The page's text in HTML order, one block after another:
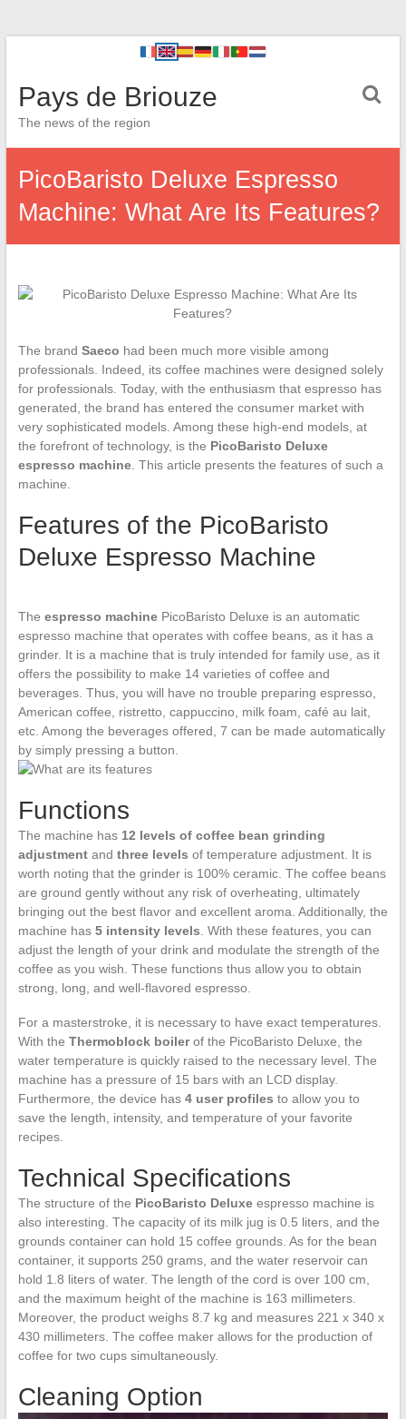
Pays de Briouze
The news of the region
PicoBaristo Deluxe Espresso
Machine: What Are Its Features?
The brand Saeco had been much more visible among
professionals. Indeed, its coffee machines were designed solely
for professionals. Today, with the enthusiasm that espresso has
generated, the brand has entered the consumer market with
very sophisticated models. Among these high-end models, at
the forefront of technology, is the PicoBaristo Deluxe
espresso machine. This article presents the features of such a
machine.
Features of the PicoBaristo
Deluxe Espresso Machine
The espresso machinePicoBaristo Deluxe is an automatic
espresso machine that operates with coffee beans, as it has a
grinder. It is a machine that is truly intended for family use, as it
offers the possibility to make 14 varieties of coffee and
beverages. Thus, you will have no trouble preparing espresso,
American coffee, ristretto, cappuccino, milk foam, café au lait,
etc. Among the beverages offered, 7 can be made automatically
by simply pressing a button.
Functions
The machine has 12 levels of coffee bean grinding
adjustmentand three levels of temperature adjustment. It is
worth noting that the grinder is 100% ceramic. The coffee beans
are ground gently without any risk of overheating, ultimately
bringing out the best flavor and excellent aroma. Additionally, the
machine has 5 intensity levels . With these features, you can
adjust the length of your drink and modulate the strength of the
coffee as you wish. These functions thus allow you to obtain
strong, long, and well-flavored espresso.
For a masterstroke, it is necessary to have exact temperatures.
With the Thermoblock boilerof the PicoBaristo Deluxe, the
water temperature is quickly raised to the necessary level. The
machine has a pressure of 15 bars with an LCD display.
Furthermore, the device has 4 user profiles to allow you to
save the length, intensity, and temperature of your favorite
recipes.
Technical Specifications
The structure of the PicoBaristo Deluxeespresso machine is
also interesting. The capacity of its milk jug is 0.5 liters, and the
grounds container can hold 15 coffee grounds. As for the bean
container, it supports 250 grams, and the water reservoir can
hold 1.8 liters of water. The length of the cord is over 100 cm,
and the maximum height of the machine is 163 millimeters.
Moreover, the product weighs 8.7 kg and measures 221 x 340 x
430 millimeters. The coffee maker allows for the production of
coffee for two cups simultaneously.
Cleaning Option